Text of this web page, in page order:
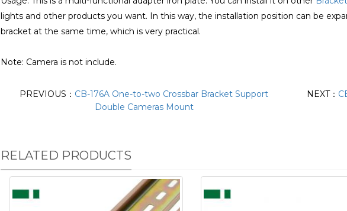
lights and other products you want. In this way, the installation position can be
bracket at the same time, which is very practical.
Note: Camera is not include.
PREVIOUS： CB-176A One-to-two Crossbar Bracket Support
Double Cameras Mount
NEXT：
RELATED PRODUCTS